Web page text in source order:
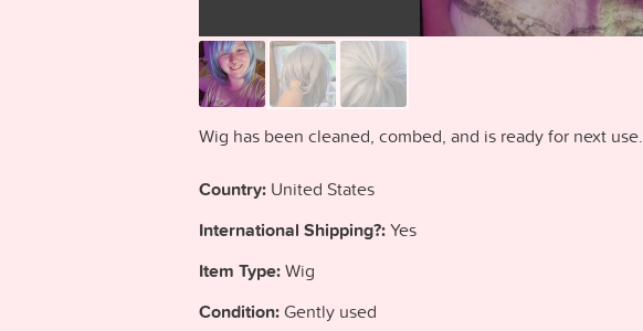
Wig has been cleaned, combed, and is ready for next use.
Country: United States
International Shipping?:Yes
Item Type:Wig
Condition:Gently used